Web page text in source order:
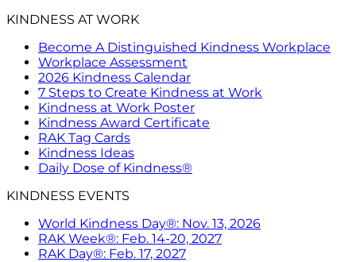
KINDNESS AT WORK
Become A Distinguished Kindness Workplace
Workplace Assessment
2026 Kindness Calendar
7 Steps to Create Kindness at Work
Kindness at Work Poster
Kindness Award Certificate
RAK Tag Cards
Kindness Ideas
Daily Dose of Kindness®
KINDNESS EVENTS
World Kindness Day®: Nov. 13, 2026
RAK Week®: Feb. 14-20, 2027
RAK Day®: Feb. 17, 2027